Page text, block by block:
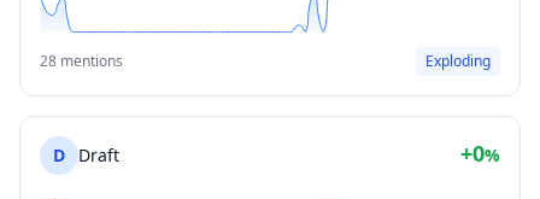
28 mentions Exploding
D Draft +0%